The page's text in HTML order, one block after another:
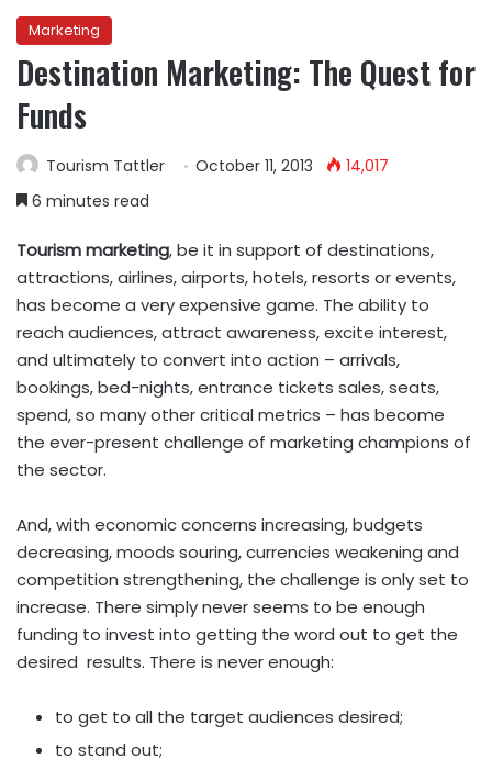
Marketing
Destination Marketing: The Quest for
Funds
Tourism Tattler October 11, 2013
14,017
6 minutes read
Tourism marketing, be it in support of destinations,
attractions, airlines, airports, hotels, resorts or events,
has become a very expensive game. The ability to
reach audiences, attract awareness, excite interest,
and ultimately to convert into action – arrivals,
bookings, bed-nights, entrance tickets sales, seats,
spend, so many other critical metrics – has become
the ever-present challenge of marketing champions of
the sector.
And, with economic concerns increasing, budgets
decreasing, moods souring, currencies weakening and
competition strengthening, the challenge is only set to
increase. There simply never seems to be enough
funding to invest into getting the word out to get the
desired results. There is never enough:
to get to all the target audiences desired;
to stand out;